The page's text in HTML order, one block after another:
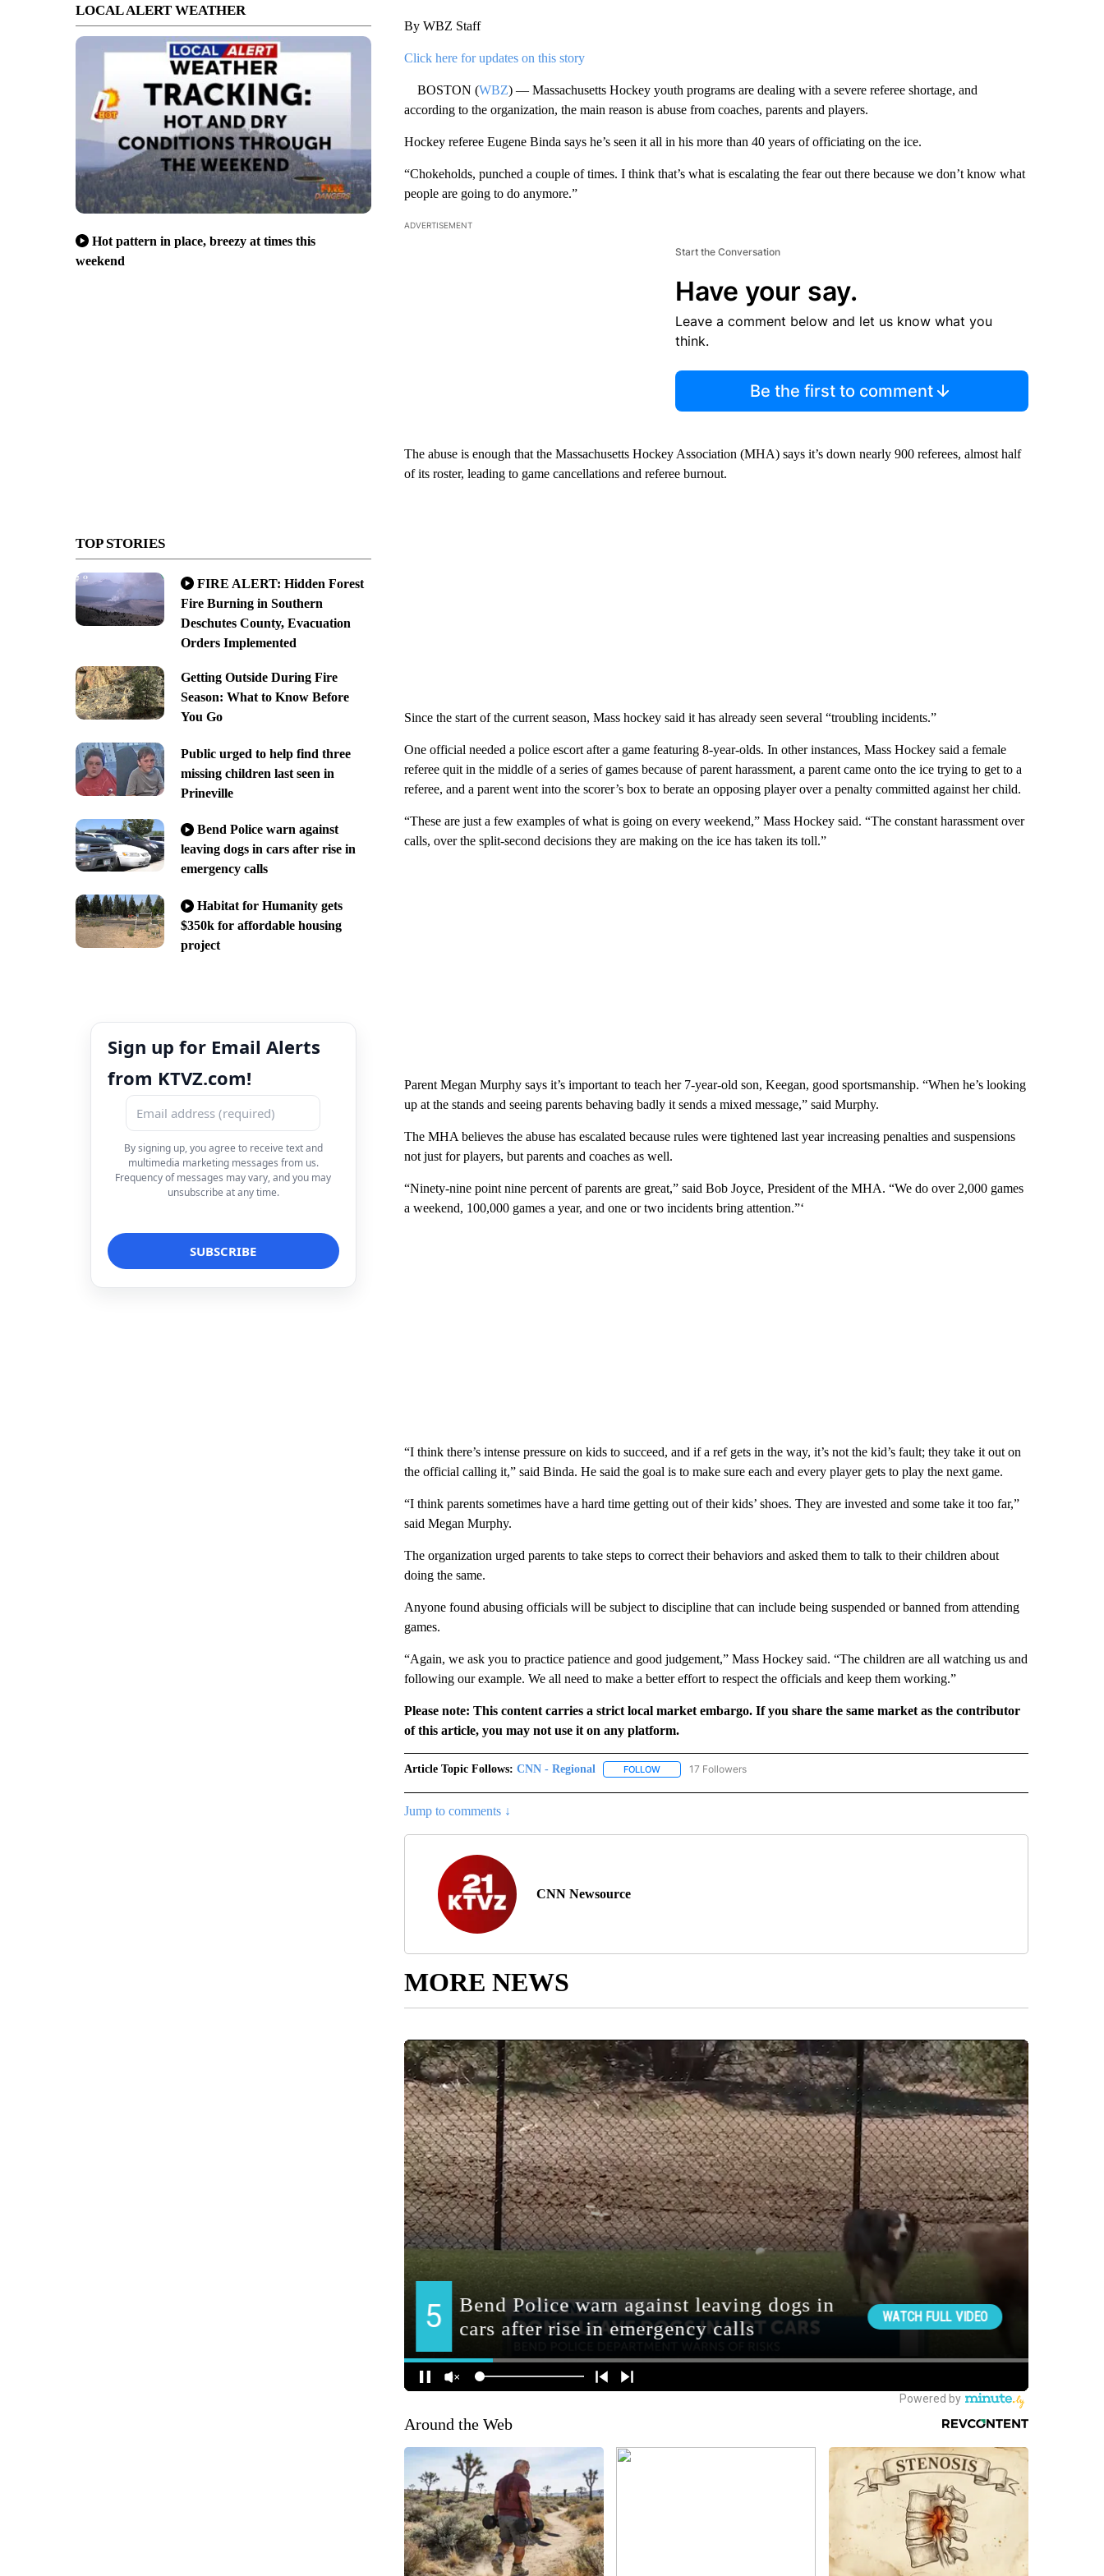
LOCAL ALERT WEATHER
Hot pattern in place, breezy at times this
weekend
TOP STORIES
FIRE ALERT: Hidden Forest
Fire Burning in Southern
Deschutes County, Evacuation
Orders Implemented
Getting Outside During Fire
Season: What to Know Before
You Go
Public urged to help find three
missing children last seen in
Prineville
Bend Police warn against
leaving dogs in cars after rise in
emergency calls
Habitat for Humanity gets
$350k for affordable housing
project
Sign up for Email Alerts
from KTVZ.com!
By signing up, you agree to receive text and
multimedia marketing messages from us.
Frequency of messages may vary, and you may
unsubscribe at any time.
By WBZ Staff
Click here for updates on this story
BOSTON (WBZ) — Massachusetts Hockey youth programs are dealing with a severe referee shortage, and
according to the organization, the main reason is abuse from coaches, parents and players.
Hockey referee Eugene Binda says he’s seen it all in his more than 40 years of officiating on the ice.
“Chokeholds, punched a couple of times. I think that’s what is escalating the fear out there because we don’t know what
people are going to do anymore.”
ADVERTISEMENT
Start the Conversation
Have your say.
Leave a comment below and let us know what you
think.
Be the first to comment
The abuse is enough that the Massachusetts Hockey Association (MHA) says it’s down nearly 900 referees, almost half
of its roster, leading to game cancellations and referee burnout.
Since the start of the current season, Mass hockey said it has already seen several “troubling incidents.”
One official needed a police escort after a game featuring 8-year-olds. In other instances, Mass Hockey said a female
referee quit in the middle of a series of games because of parent harassment, a parent came onto the ice trying to get to a
referee, and a parent went into the scorer’s box to berate an opposing player over a penalty committed against her child.
“These are just a few examples of what is going on every weekend,” Mass Hockey said. “The constant harassment over
calls, over the split-second decisions they are making on the ice has taken its toll.”
Parent Megan Murphy says it’s important to teach her 7-year-old son, Keegan, good sportsmanship. “When he’s looking
up at the stands and seeing parents behaving badly it sends a mixed message,” said Murphy.
The MHA believes the abuse has escalated because rules were tightened last year increasing penalties and suspensions
not just for players, but parents and coaches as well.
“Ninety-nine point nine percent of parents are great,” said Bob Joyce, President of the MHA. “We do over 2,000 games
a weekend, 100,000 games a year, and one or two incidents bring attention.”‘
“I think there’s intense pressure on kids to succeed, and if a ref gets in the way, it’s not the kid’s fault; they take it out on
the official calling it,” said Binda. He said the goal is to make sure each and every player gets to play the next game.
“I think parents sometimes have a hard time getting out of their kids’ shoes. They are invested and some take it too far,”
said Megan Murphy.
The organization urged parents to take steps to correct their behaviors and asked them to talk to their children about
doing the same.
Anyone found abusing officials will be subject to discipline that can include being suspended or banned from attending
games.
“Again, we ask you to practice patience and good judgement,” Mass Hockey said. “The children are all watching us and
following our example. We all need to make a better effort to respect the officials and keep them working.”
Please note: This content carries a strict local market embargo. If you share the same market as the contributor
of this article, you may not use it on any platform.
Article Topic Follows: CNN - Regional FOLLOWFOLLOW "CNN - REGIONAL" TO RECEIVE NOTIFICATIONS ABOUT NEW PAGES ON "CNN - REGIONAL".
17 Followers
Jump to comments ↓
CNN Newsource
MORE NEWS
Around the Web